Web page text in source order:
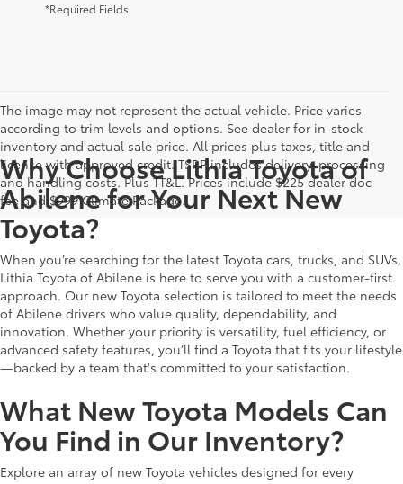
*Required Fields
The image may not represent the actual vehicle. Price varies
according to trim levels and options. See dealer for in-stock
inventory and actual sale price. All prices plus taxes, title and
license with approved credit. TSRP includes delivery, processing
and handling costs. Plus TT&L. Prices include $225 dealer doc
fee and $999 Climate Package.
Why Choose Lithia Toyota of
Abilene for Your Next New
Toyota?
When you’re searching for the latest Toyota cars, trucks, and SUVs,
Lithia Toyota of Abilene is here to serve you with a customer-first
approach. Our new Toyota selection is tailored to meet the needs
of Abilene drivers who value quality, dependability, and
innovation. Whether your priority is versatility, fuel efficiency, or
advanced safety features, you’ll find a Toyota that fits your lifestyle
—backed by a team that's committed to your satisfaction.
What New Toyota Models Can
You Find in Our Inventory?
Explore an array of new Toyota vehicles designed for every